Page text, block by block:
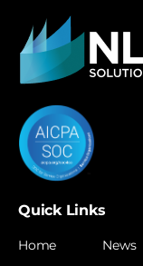
Quick Links
Home News